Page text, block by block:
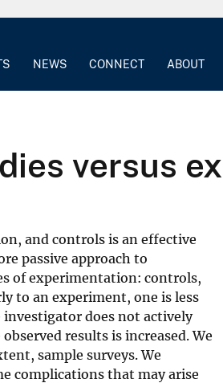
NEWS CONNECT ABOUT
versus
and controls is an effective
passive approach to
of experimentation: controls,
to an experiment, one is less
investigator does not actively
results is increased. We
sample surveys. We
complications that may arise